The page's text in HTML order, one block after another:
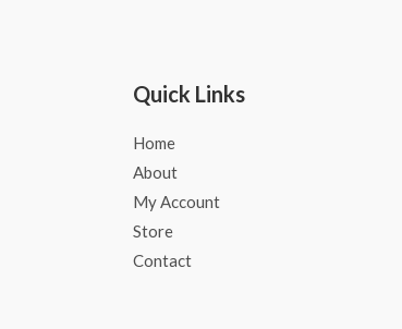
Quick Links
Home
About
My Account
Store
Contact